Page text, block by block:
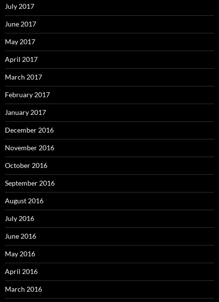
July 2017
June 2017
May 2017
April 2017
March 2017
February 2017
January 2017
December 2016
November 2016
October 2016
September 2016
August 2016
July 2016
June 2016
May 2016
April 2016
March 2016